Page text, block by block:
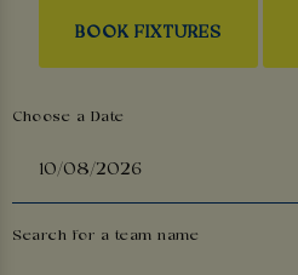
BOOK FIXTURES
Choose a Date
Search for a team name